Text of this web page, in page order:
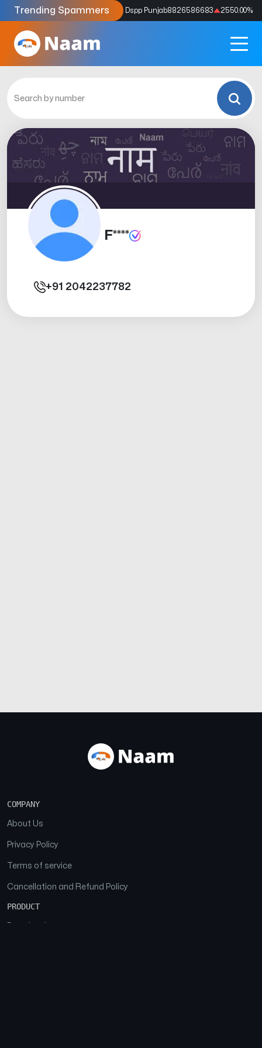
Trending Spammers
Codes9159039211 4333.33% Dspp Punjab8826586683 2550.00%
F****
+91 2042237782
COMPANY
About Us
Privacy Policy
Terms of service
Cancellation and Refund Policy
PRODUCT